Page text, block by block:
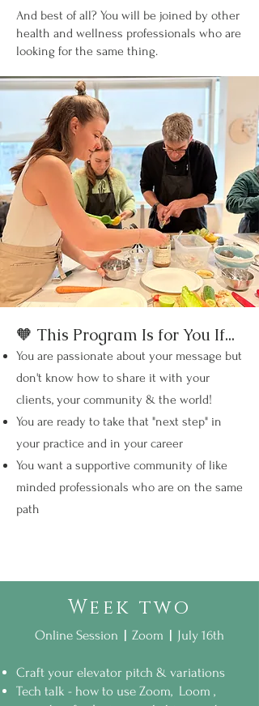
And best of all? You will be joined by other
health and wellness professionals who are
looking for the same thing.
You are passionate about your message but
don't know how to ​share it with your
clients, your community & the world!
​You are ready to take that "next step" in
your practice and in your career
You want a supportive community of like
minded professionals who are on the same
path
🧡 This Program Is for You If...
Week two
Online Session | Zoom | July 16th
Craft your elevator pitch & variations
Tech talk - how to use Zoom, Loom ,